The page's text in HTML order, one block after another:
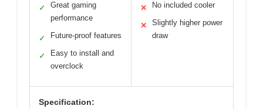
✓
Great gaming
performance
✓ Future-proof features
✓
Easy to install and
overclock
✕ No included cooler
✕
Slightly higher power
draw
Specification: